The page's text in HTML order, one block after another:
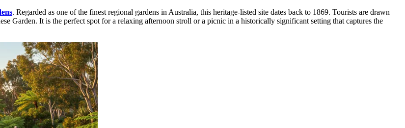
. Regarded as one of the finest regional gardens in Australia, this heritage-listed site dates back to 1869. Tourists are drawn
Garden. It is the perfect spot for a relaxing afternoon stroll or a picnic in a historically significant setting that captures the